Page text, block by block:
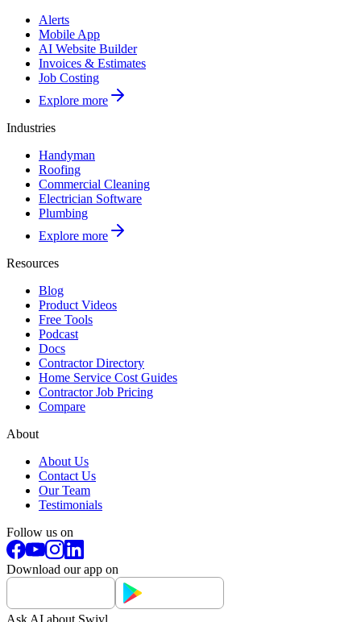
Alerts
Mobile App
AI Website Builder
Invoices & Estimates
Job Costing
Explore more
Industries
Handyman
Roofing
Commercial Cleaning
Electrician Software
Plumbing
Explore more
Resources
Blog
Product Videos
Free Tools
Podcast
Docs
Contractor Directory
Home Service Cost Guides
Contractor Job Pricing
Compare
About
About Us
Contact Us
Our Team
Testimonials
Follow us on
Download our app on
Ask AI about Swivl